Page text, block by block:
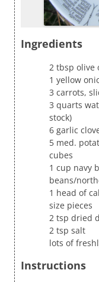
Ingredients
2 tbsp olive
1 yellow
3 carrots,
3 quarts
stock)
6 garlic
5 med.
cubes
1 cup navy
beans/
1 head of
size pieces
2 tsp dried
2 tsp salt
lots of
Instructions